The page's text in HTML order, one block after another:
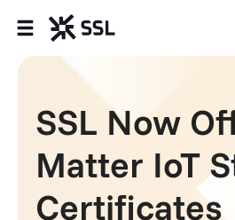
Products
Industries
Partners
SSL Now
Matter IoT
Certificates